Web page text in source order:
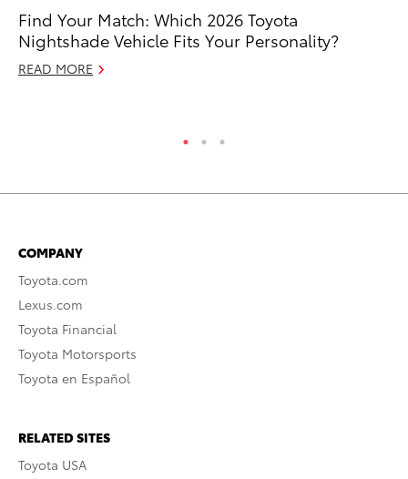
Find Your Match: Which 2026 Toyota
Nightshade Vehicle Fits Your Personality?
READ MORE
COMPANY
Toyota.com
Lexus.com
Toyota Financial
Toyota Motorsports
Toyota en Español
RELATED SITES
Toyota USA